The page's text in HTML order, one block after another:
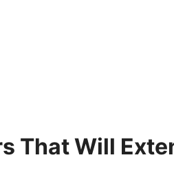
That Will